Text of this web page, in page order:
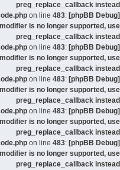
preg_replace_callback instead
[phpBB Debug] PHP Warning
on line 483:
is no longer supported, use
preg_replace_callback instead
[phpBB Debug] PHP Warning
on line 483:
is no longer supported, use
preg_replace_callback instead
[phpBB Debug] PHP Warning
on line 483:
is no longer supported, use
preg_replace_callback instead
[phpBB Debug] PHP Warning
on line 483:
is no longer supported, use
preg_replace_callback instead
[phpBB Debug] PHP Warning
on line 483:
is no longer supported, use
preg_replace_callback instead